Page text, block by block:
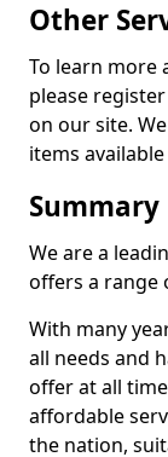
Other
To learn more
please
on our site.
items
Summary
We are a
offers a range
With many
all needs and
offer at all
affordable
the nation,